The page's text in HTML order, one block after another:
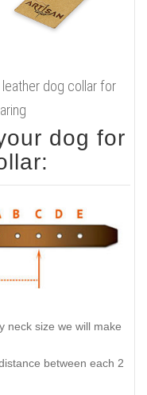
dog collar for
dog for
neck size we will make
between each 2